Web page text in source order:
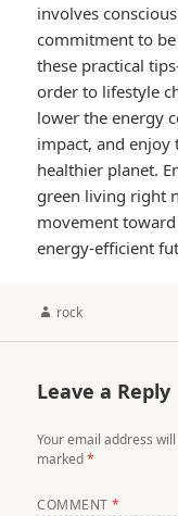
involves
commitment to
these practical
order to lifestyle
lower the energy
impact, and
healthier planet.
green living right
movement
energy-efficient
Author
rock
Leave a Reply
Your email address
marked*
COMMENT*